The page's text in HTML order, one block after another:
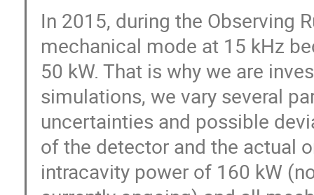
In 2015, during the Observing
mechanical mode at 15 kHz
50 kW. That is why we are
simulations, we vary several
uncertainties and possible
of the detector and the actual
intracavity power of 160 kW